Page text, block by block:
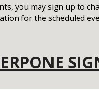
you may sign up to
for the scheduled